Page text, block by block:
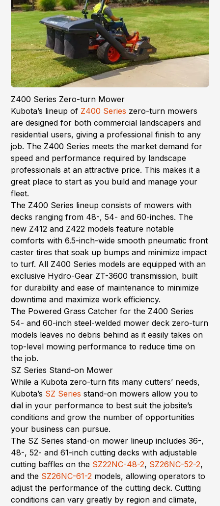
Z400 Series Zero-turn Mower
Kubota’s lineup of Z400 Series zero-turn mowers
are designed for both commercial landscapers and
residential users, giving a professional finish to any
job. The Z400 Series meets the market demand for
speed and performance required by landscape
professionals at an attractive price. This makes it a
great place to start as you build and manage your
fleet.
The Z400 Series lineup consists of mowers with
decks ranging from 48-, 54- and 60-inches. The
new Z412 and Z422 models feature notable
comforts with 6.5-inch-wide smooth pneumatic front
caster tires that soak up bumps and minimize impact
to turf. All Z400 Series models are equipped with an
exclusive Hydro-Gear ZT-3600 transmission, built
for durability and ease of maintenance to minimize
downtime and maximize work efficiency.
The Powered Grass Catcher for the Z400 Series
54- and 60-inch steel-welded mower deck zero-turn
models leaves no debris behind as it easily takes on
top-level mowing performance to reduce time on
the job.
SZ Series Stand-on Mower
While a Kubota zero-turn fits many cutters’ needs,
Kubota’s SZ Series stand-on mowers allow you to
dial in your performance to best suit the jobsite’s
conditions and grow the number of opportunities
your business can pursue.
The SZ Series stand-on mower lineup includes 36-,
48-, 52- and 61-inch cutting decks with adjustable
cutting baffles on the SZ22NC-48-2, SZ26NC-52-2,
and the SZ26NC-61-2 models, allowing operators to
adjust the performance of the cutting deck. Cutting
conditions can vary greatly by region and climate,